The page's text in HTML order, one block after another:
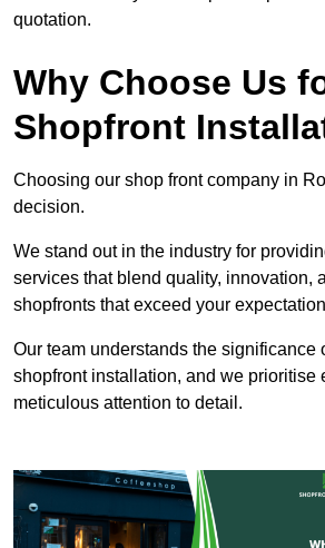
quotation.
Why Choose Us
Shopfront
Choosing our shop front company in
decision.
We stand out in the industry for
services that blend quality, innovation,
shopfronts that exceed your
Our team understands the significance
shopfront installation, and we prioritise
meticulous attention to detail.